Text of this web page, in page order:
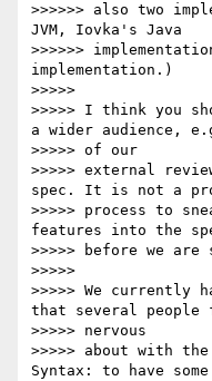
>>>>>> also two
JVM, Iovka's Java
>>>>>>
implementation.)
>>>>>
>>>>> I think you
a wider audience,
>>>>> of our
>>>>> external
spec. It is not a
>>>>> process to
features into the
>>>>> before we are
>>>>>
>>>>> We currently
that several
>>>>> nervous
>>>>> about with
Syntax: to have some